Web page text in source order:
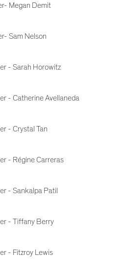
Megan Demit
Sam Nelson
- Sarah Horowitz
- Catherine Avellaneda
- Crystal Tan
- Régine Carreras
- Sankalpa Patil
- Tiffany Berry
- Fitzroy Lewis